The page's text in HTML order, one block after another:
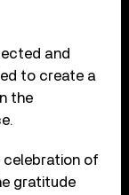
and
to create a
the
celebration of
gratitude